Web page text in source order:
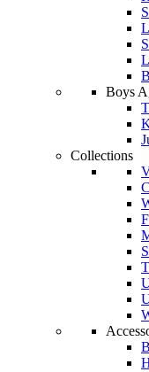
Boys
Collections